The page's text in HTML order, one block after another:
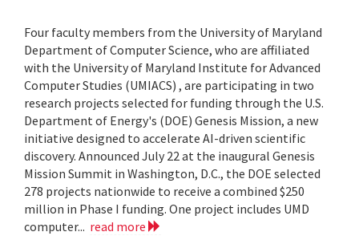
Four faculty members from the University of Maryland
Department of Computer Science, who are affiliated
with the University of Maryland Institute for Advanced
Computer Studies (UMIACS) , are participating in two
research projects selected for funding through the U.S.
Department of Energy's (DOE) Genesis Mission, a new
initiative designed to accelerate AI-driven scientific
discovery. Announced July 22 at the inaugural Genesis
Mission Summit in Washington, D.C., the DOE selected
278 projects nationwide to receive a combined $250
million in Phase I funding. One project includes UMD
computer... read more